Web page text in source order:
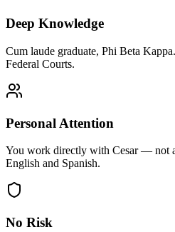
Deep Knowledge
Cum laude graduate, Phi Beta
Federal Courts.
Personal Attention
You work directly with Cesar — not
English and Spanish.
No Risk